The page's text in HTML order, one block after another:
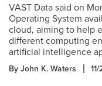
VAST Data said on
Operating System
cloud, aiming to help
different computing
artificial intelligence
By John K. Waters